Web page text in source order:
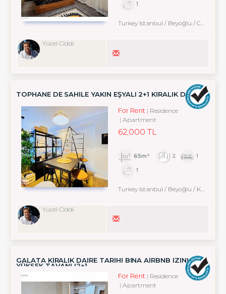
1
Turkey Istanbul / Beyoğlu / Cihangir
Yücel Ciddi
TOPHANE DE SAHİLE YAKIN EŞYALI 2+1 KİRALIK DAİRE
For Rent
Residence
Apartment
62,000 TL
65m² 2
1
1
Turkey Istanbul / Beyoğlu / Karaköy
Yücel Ciddi
GALATA KİRALIK DAİRE TARİHİ BİNA AİRBNB İZİNLİ
YÜKSEK TAVANLI2+1
For Rent
Residence
Apartment